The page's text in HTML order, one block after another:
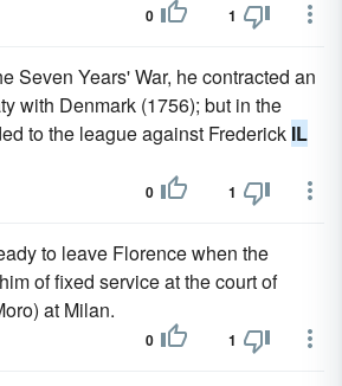
0 1
Seven Years' War, he contracted an
with Denmark (1756); but in the
to the league against Frederick IL
0 1
to leave Florence when the
of fixed service at the court of
at Milan.
0 1